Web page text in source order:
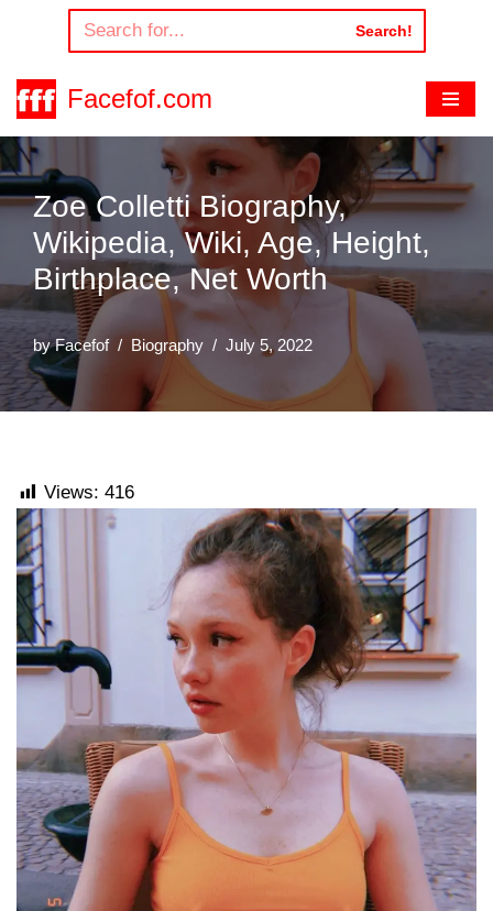
to
content
Search!
Facefof.com
Zoe Colletti Biography,
Wikipedia, Wiki, Age, Height,
Birthplace, Net Worth
byFacefof Biography July 5, 2022
Views: 416